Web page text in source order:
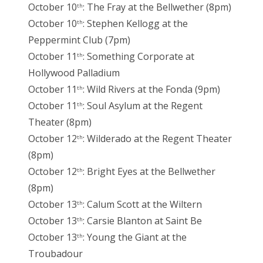
October 10th: The Fray at the Bellwether (8pm)
October 10th: Stephen Kellogg at the
Peppermint Club (7pm)
October 11 th: Something Corporate at
Hollywood Palladium
October 11 th: Wild Rivers at the Fonda (9pm)
October 11 th: Soul Asylum at the Regent
Theater (8pm)
October 12th: Wilderado at the Regent Theater
(8pm)
October 12th: Bright Eyes at the Bellwether
(8pm)
October 13th: Calum Scott at the Wiltern
October 13th: Carsie Blanton at Saint Be
October 13th: Young the Giant at the
Troubadour